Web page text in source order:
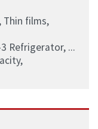
Thin films,
Refrigerator, ...